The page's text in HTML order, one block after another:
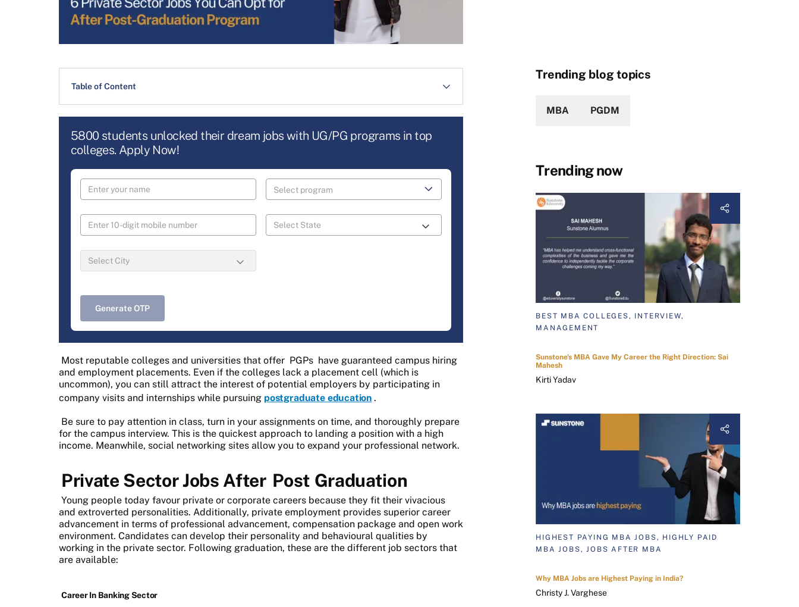
Table of Content
5800 students unlocked their dream jobs with UG/PG programs in top
colleges. Apply Now!
Generate OTP
Most reputable colleges and universities that offer PGPs have guaranteed campus hiring
and employment placements. Even if the colleges lack a placement cell (which is
uncommon), you can still attract the interest of potential employers by participating in
company visits and internships while pursuing postgraduate education .
Be sure to pay attention in class, turn in your assignments on time, and thoroughly prepare
for the campus interview. This is the quickest approach to landing a position with a high
income. Meanwhile, social networking sites allow you to expand your professional network.
Private Sector Jobs After Post Graduation
Young people today favour private or corporate careers because they fit their vivacious
and extroverted personalities. Additionally, private employment provides superior career
advancement in terms of professional advancement, compensation package and open work
environment. Candidates can develop their personality and behavioural qualities by
working in the private sector. Following graduation, these are the different job sectors that
are available:
Career In Banking Sector
Trending blog topics
MBA PGDM
Trending now
BEST MBA COLLEGES, INTERVIEW,
MANAGEMENT
Sunstone's MBA Gave My Career the Right Direction: Sai
Mahesh
Kirti Yadav
HIGHEST PAYING MBA JOBS, HIGHLY PAID
MBA JOBS, JOBS AFTER MBA
Why MBA Jobs are Highest Paying in India?
Christy J. Varghese